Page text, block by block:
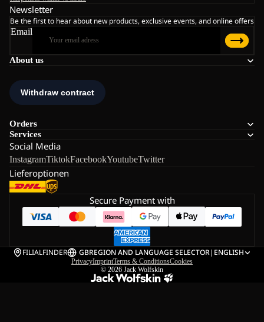
About us
Orders
Services
Social Media
InstagramTiktokFacebookYoutubeTwitter
Lieferoptionen
Newsletter
Be the first to hear about new products, exclusive events, and online offers
Email
Secure Payment with
FILIALFINDER GBREGION AND LANGUAGE SELECTOR| ENGLISH
PrivacyImprintTerms & ConditionsCookies
© 2026 Jack Wolfskin